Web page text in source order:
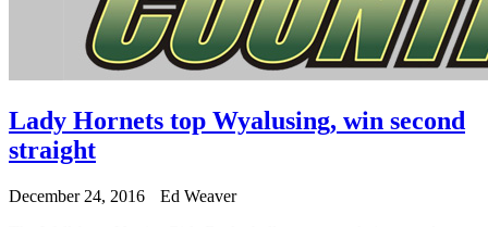
Lady Hornets top Wyalusing, win second
straight
December 24, 2016
Ed Weaver